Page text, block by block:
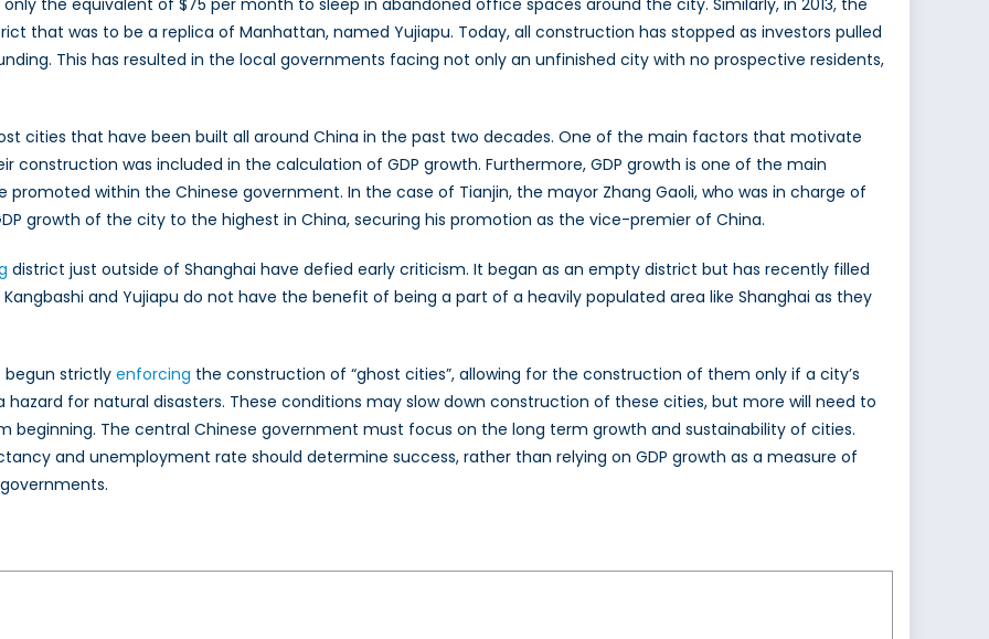
only the equivalent of $75 per month to sleep in abandoned office spaces around the city. Similarly, in 2013, the
that was to be a replica of Manhattan, named Yujiapu. Today, all construction has stopped as investors pulled
This has resulted in the local governments facing not only an unfinished city with no prospective residents,
cities that have been built all around China in the past two decades. One of the main factors that motivate
was included in the calculation of GDP growth. Furthermore, GDP growth is one of the main
within the Chinese government. In the case of Tianjin, the mayor Zhang Gaoli, who was in charge of
growth of the city to the highest in China, securing his promotion as the vice-premier of China.
district just outside of Shanghai have defied early criticism. It began as an empty district but has recently filled
and Yujiapu do not have the benefit of being a part of a heavily populated area like Shanghai as they
begun strictlyenforcing the construction of “ghost cities”, allowing for the construction of them only if a city’s
for natural disasters. These conditions may slow down construction of these cities, but more will need to
The central Chinese government must focus on the long term growth and sustainability of cities.
and unemployment rate should determine success, rather than relying on GDP growth as a measure of